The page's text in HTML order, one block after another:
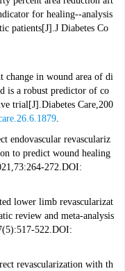
for healing--analysis
patients[J].J Diabetes Co
change in wound area of di
is a robust predictor of co
trial[J].Diabetes Care,200
.
endovascular revasculariz
to predict wound healing
272.DOI:
lower limb revascularizat
review and meta-analysis
522.DOI:
revascularization with th